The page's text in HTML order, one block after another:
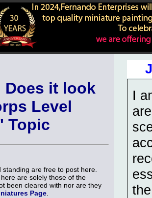
Does it look
Level
Topic
are free to post here.
are solely those of the
been cleared with nor are they
Page
I